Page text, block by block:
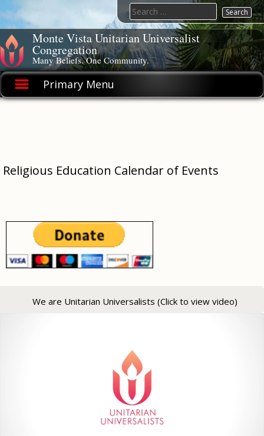
to
content Monte Vista Unitarian Universalist
Congregation
Many Beliefs. One Community.
Primary Menu
Search
for:
Religious Education Calendar of Events
We are Unitarian Universalists (Click to view video)